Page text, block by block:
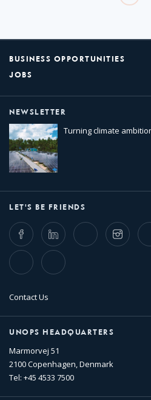
BUSINESS OPPORTUNITIES
JOBS
NEWSLETTER
Turning climate
LET'S BE FRIENDS
FacebookLinkedIn Twitter Instagram
TikTok Flickr
Contact Us
UNOPS HEADQUARTERS
Marmorvej 51
2100 Copenhagen, Denmark
Tel: +45 4533 7500